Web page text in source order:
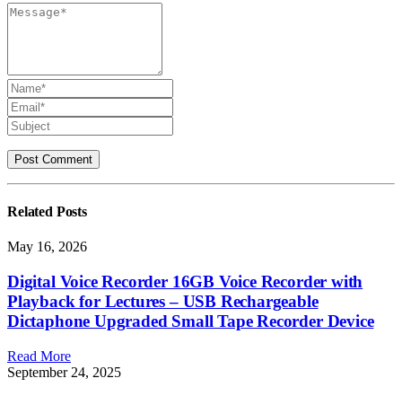
Related Posts
May 16, 2026
Digital Voice Recorder 16GB Voice Recorder with
Playback for Lectures – USB Rechargeable
Dictaphone Upgraded Small Tape Recorder Device
Read More
September 24, 2025